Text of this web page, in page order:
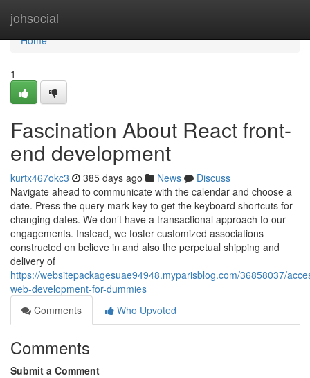
johsocial
Home
Home
1
Fascination About React front-
end development
kurtx467okc3 385 days ago News
Discuss
Navigate ahead to communicate with the calendar and choose a
date. Press the query mark key to get the keyboard shortcuts for
changing dates. We don’t have a transactional approach to our
engagements. Instead, we foster customized associations
constructed on believe in and also the perpetual shipping and
delivery of
https://websitepackagesuae94948.myparisblog.com/36858037/
web-development-for-dummies
Comments
Who Upvoted
Comments
Submit a Comment